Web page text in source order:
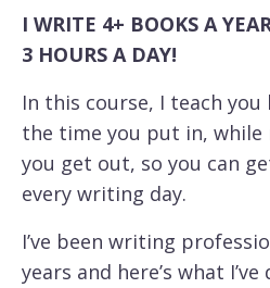
I WRITE 4+ BOOKS A
3 HOURS A DAY!
In this course, I teach
the time you put in, while
you get out, so you can
every writing day.
I’ve been writing
years and here’s what